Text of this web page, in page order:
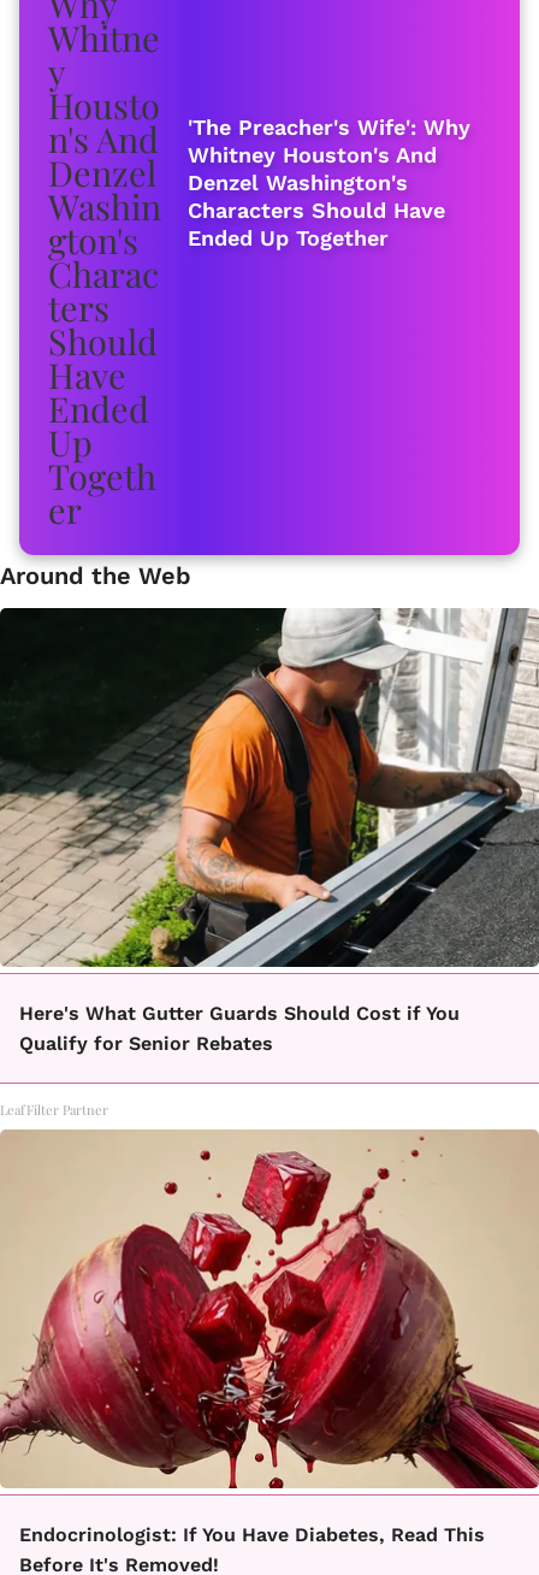
'The Preacher's Wife': Why
Whitney Houston's And
Denzel Washington's
Characters Should Have
Ended Up Together
Around the Web
Here's What Gutter Guards Should Cost if You
Qualify for Senior Rebates
LeafFilter Partner
Endocrinologist: If You Have Diabetes, Read This
Before It's Removed!